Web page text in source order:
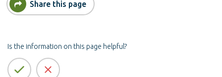
Share this page
Is the information on this page helpful?